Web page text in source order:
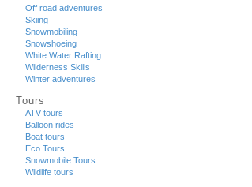
Off road adventures
Skiing
Snowmobiling
Snowshoeing
White Water Rafting
Wilderness Skills
Winter adventures
Tours
ATV tours
Balloon rides
Boat tours
Eco Tours
Snowmobile Tours
Wildlife tours